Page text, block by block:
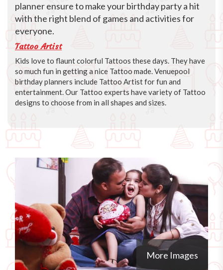
planner ensure to make your birthday party a hit
with the right blend of games and activities for
everyone.
Tattoo Artist
Kids love to flaunt colorful Tattoos these days. They have
so much fun in getting a nice Tattoo made. Venuepool
birthday planners include Tattoo Artist for fun and
entertainment. Our Tattoo experts have variety of Tattoo
designs to choose from in all shapes and sizes.
More Images